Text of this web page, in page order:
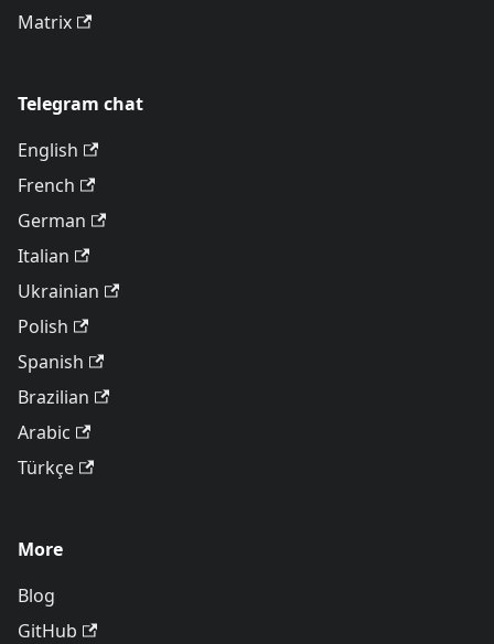
Matrix
Telegram chat
English
French
German
Italian
Ukrainian
Polish
Spanish
Brazilian
Arabic
Türkçe
More
Blog
GitHub